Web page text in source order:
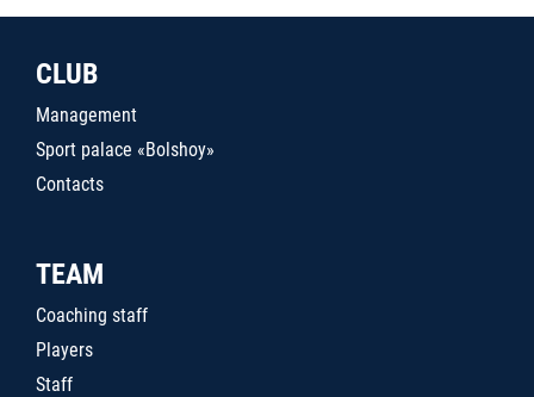
CLUB
Management
Sport palace «Bolshoy»
Contacts
TEAM
Coaching staff
Players
Staff